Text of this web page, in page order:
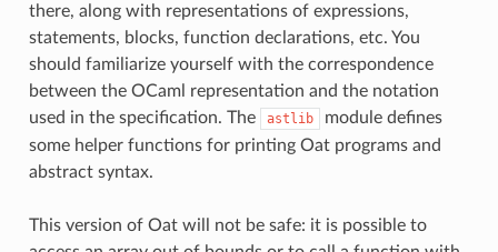
there, along with representations of expressions,
statements, blocks, function declarations, etc. You
should familiarize yourself with the correspondence
between the OCaml representation and the notation
used in the specification. The
astlib
module defines
some helper functions for printing Oat programs and
abstract syntax.
This version of Oat will not be safe: it is possible to